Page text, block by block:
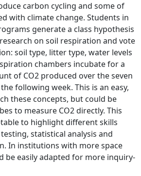
carbon cycling and some of
with climate change. Students in
generate a class hypothesis
on soil respiration and vote
soil type, litter type, water levels
chambers incubate for a
of CO2 produced over the seven
following week. This is an easy,
these concepts, but could be
to measure CO2 directly. This
to highlight different skills
statistical analysis and
In institutions with more space
be easily adapted for more inquiry-